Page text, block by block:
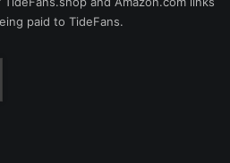
paid to TideFans.